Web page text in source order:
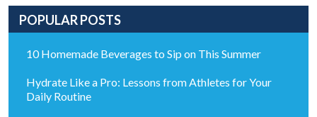
POPULAR POSTS
10 Homemade Beverages to Sip on This Summer
Hydrate Like a Pro: Lessons from Athletes for Your
Daily Routine